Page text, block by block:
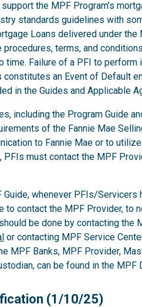
the MPF Program’s
standards guidelines with
Loans delivered under the
terms, and
time. Failure of a PFI to
an Event of Default
in the Guides and Applicable
including the Program Guide
of the Fannie Mae
to Fannie Mae or to
must contact the MPF
whenever PFIs/Servicers
to contact the MPF Provider, to
be done by contacting the
or contacting MPF Service
MPF Banks, MPF Provider,
can be found in the MPF
(1/10/25)